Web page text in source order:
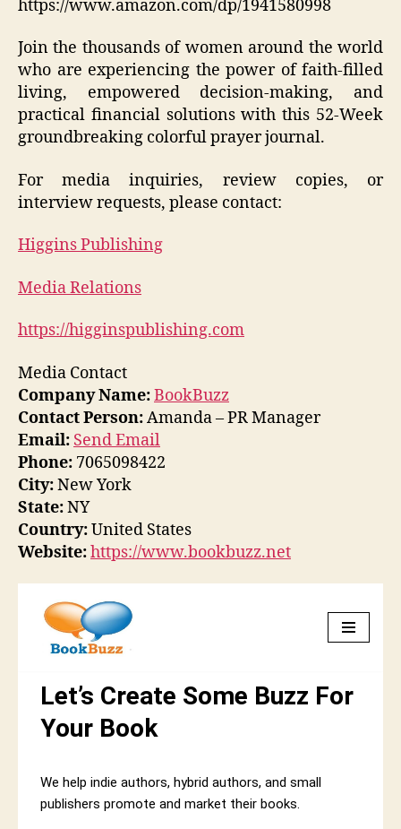
https://www.amazon.com/dp/1941580998
Join the thousands of women around the world
who are experiencing the power of faith-filled
living, empowered decision-making, and
practical financial solutions with this 52-Week
groundbreaking colorful prayer journal.
For media inquiries, review copies, or
interview requests, please contact:
Higgins Publishing
Media Relations
https://higginspublishing.com
Media Contact
Company Name:BookBuzz
Contact Person:Amanda – PR Manager
Email: Send Email
Phone: 7065098422
City:New York
State:NY
Country:United States
Website:https://www.bookbuzz.net